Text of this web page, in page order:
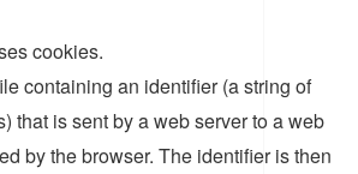
cookies.
containing an identifier (a string of
that is sent by a web server to a web
by the browser. The identifier is then